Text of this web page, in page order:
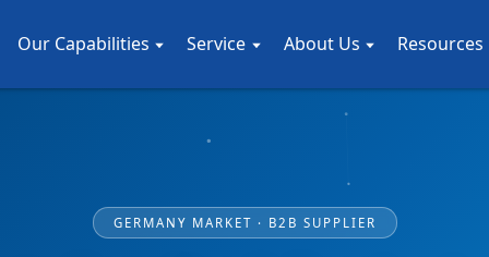
Our Capabilities Service About Us Resources
GERMANY MARKET · B2B SUPPLIER